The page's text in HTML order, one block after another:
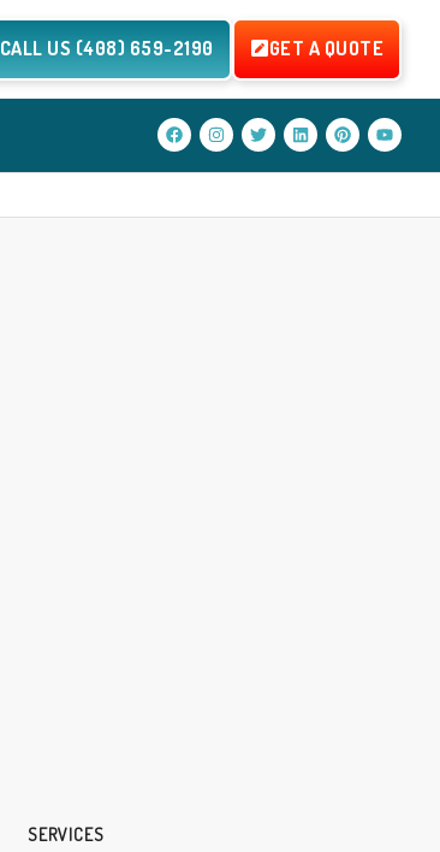
CALL US (408) 659-2190 GET A QUOTE
SERVICES